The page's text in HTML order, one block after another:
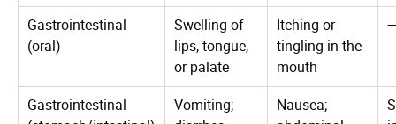
Gastrointestinal
(oral)
Swelling of
lips, tongue,
or palate
Itching or
tingling in the
mouth
Gastrointestinal
Vomiting;
Nausea;